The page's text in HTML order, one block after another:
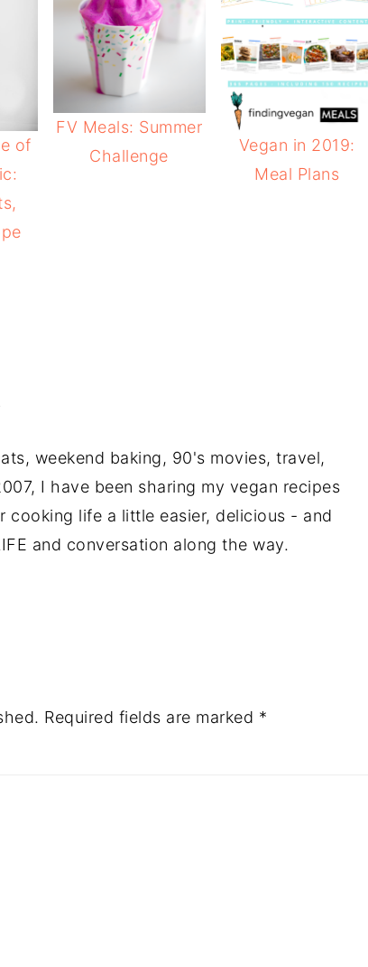
of
FV Meals: Summer
Challenge
Vegan in 2019:
Meal Plans
weekend baking, 90's movies, travel,
I have been sharing my vegan recipes
cooking life a little easier, delicious - and
and conversation along the way.
Required fields are marked *